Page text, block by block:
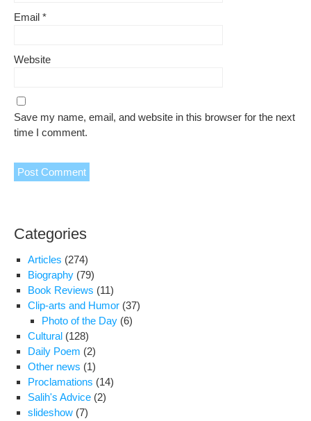
Email *
Website
Save my name, email, and website in this browser for the next
time I comment.
Categories
Articles (274)
Biography (79)
Book Reviews (11)
Clip-arts and Humor (37)
Photo of the Day (6)
Cultural (128)
Daily Poem (2)
Other news (1)
Proclamations (14)
Salih's Advice (2)
slideshow (7)